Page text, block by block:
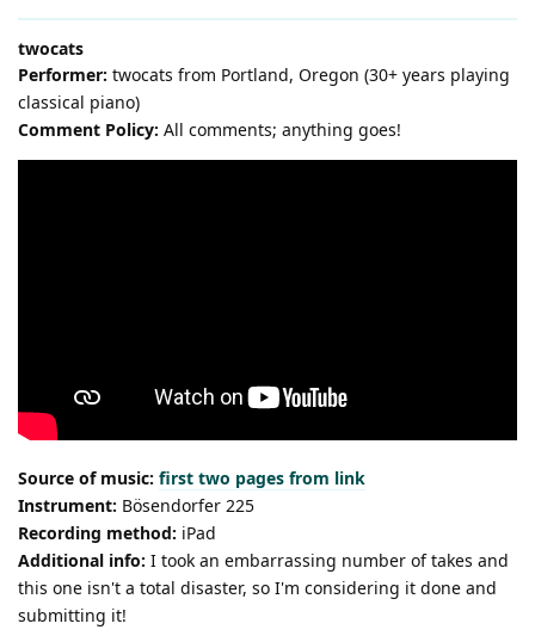
twocats
Performer: twocats from Portland, Oregon (30+ years playing
classical piano)
Comment Policy: All comments; anything goes!
Source of music: first two pages from link
Instrument: Bösendorfer 225
Recording method: iPad
Additional info: I took an embarrassing number of takes and
this one isn't a total disaster, so I'm considering it done and
submitting it!